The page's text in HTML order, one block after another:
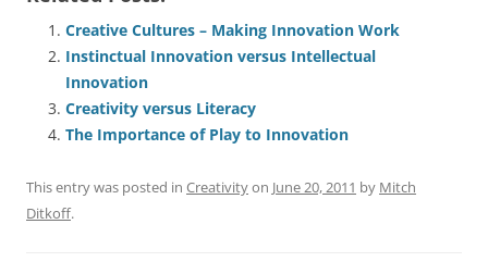
e
b
o
o
k
l sk
y
e
dI
n
s
A
p
di
t
a
d
Creative Cultures – Making Innovation Work
Instinctual Innovation versus Intellectual
Innovation
Creativity versus Literacy
The Importance of Play to Innovation
This entry was posted in Creativityon June 20, 2011 by Mitch
Ditkoff.